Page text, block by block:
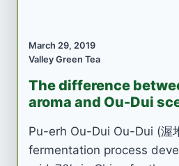
March 29, 2019
Valley Green Tea
The difference
aroma and Ou-Dui
Pu-erh Ou-Dui Ou-Dui (渥
fermentation process